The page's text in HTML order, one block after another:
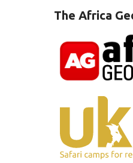
The Africa